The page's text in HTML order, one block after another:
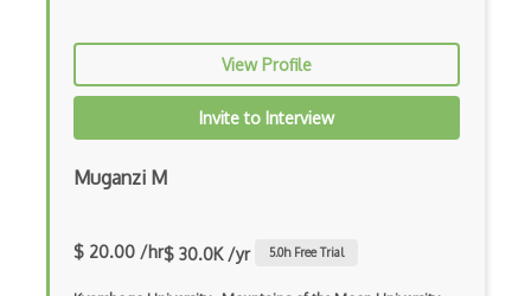
View Profile
Invite to Interview
Muganzi M
$ 20.00 /hr$ 30.0K /yr 5.0h Free Trial